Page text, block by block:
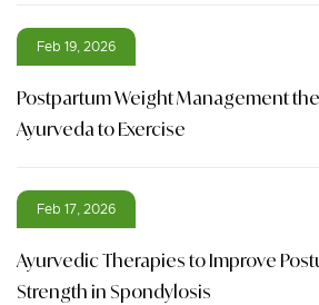
Feb 19, 2026
Postpartum Weight Management
Ayurveda to Exercise
Feb 17, 2026
Ayurvedic Therapies to Improve
Strength in Spondylosis